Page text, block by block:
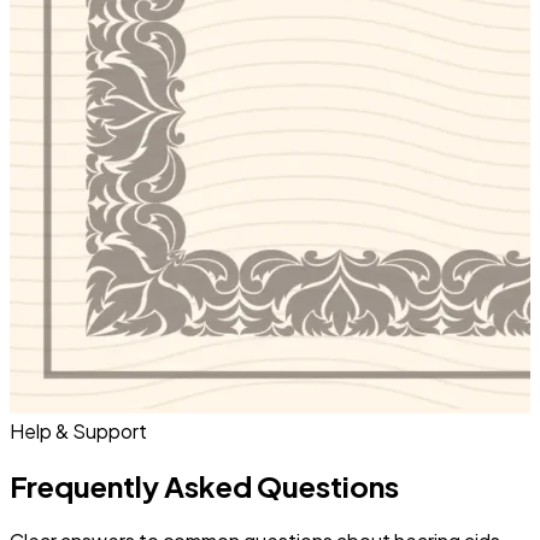
Help & Support
Frequently Asked Questions